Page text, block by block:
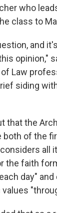
who
class to
and
opinion,"
Law
siding
that the
both of the
all
the faith
day"